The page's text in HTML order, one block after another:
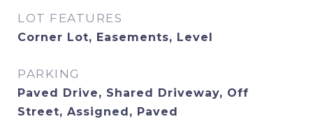
LOT FEATURES
Corner Lot, Easements, Level
PARKING
Paved Drive, Shared Driveway, Off
Street, Assigned, Paved